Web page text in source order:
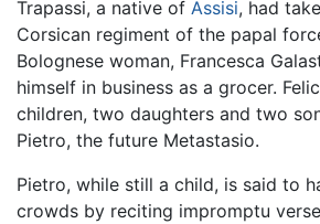
Trapassi, a native of Assisi, had
Corsican regiment of the papal
Bolognese woman, Francesca
himself in business as a grocer.
children, two daughters and two
Pietro, the future Metastasio.
Pietro, while still a child, is said to
crowds by reciting impromptu